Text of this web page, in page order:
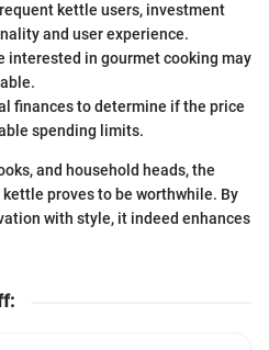
kettle users, investment
and user experience.
interested in gourmet cooking may
finances to determine if the price
spending limits.
and household heads, the
proves to be worthwhile. By
with style, it indeed enhances
: